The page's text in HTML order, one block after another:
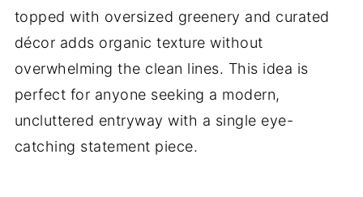
topped with oversized greenery and curated
décor adds organic texture without
overwhelming the clean lines. This idea is
perfect for anyone seeking a modern,
uncluttered entryway with a single eye-
catching statement piece.